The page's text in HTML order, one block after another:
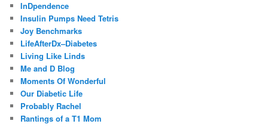
InDpendence
Insulin Pumps Need Tetris
Joy Benchmarks
LifeAfterDx–Diabetes
Living Like Linds
Me and D Blog
Moments Of Wonderful
Our Diabetic Life
Probably Rachel
Rantings of a T1 Mom